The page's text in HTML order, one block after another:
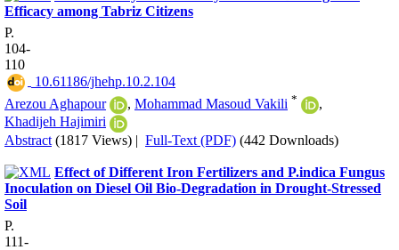
Efficacy among Tabriz Citizens
P.
104-
110
‎ 10.61186/jhehp.10.2.104
Arezou Aghapour
, Mohammad Masoud Vakili *
,
Khadijeh Hajimiri
Abstract (1817 Views) | Full-Text (PDF) (442 Downloads)
Effect of Different Iron Fertilizers and P.indica Fungus
Inoculation on Diesel Oil Bio-Degradation in Drought-Stressed
Soil
P.
111-